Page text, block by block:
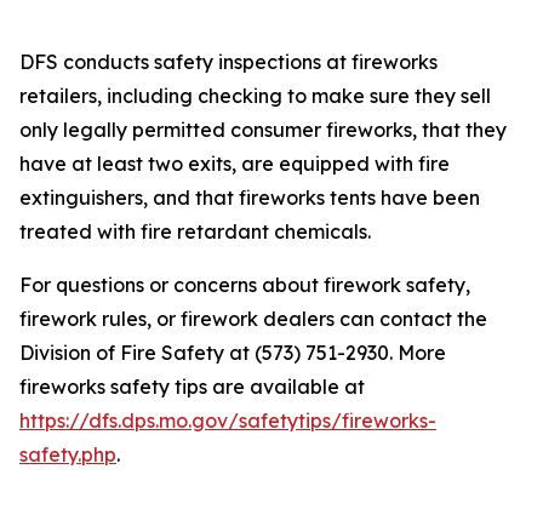
DFS conducts safety inspections at fireworks
retailers, including checking to make sure they sell
only legally permitted consumer fireworks, that they
have at least two exits, are equipped with fire
extinguishers, and that fireworks tents have been
treated with fire retardant chemicals.
For questions or concerns about firework safety,
firework rules, or firework dealers can contact the
Division of Fire Safety at (573) 751-2930. More
fireworks safety tips are available at
https://dfs.dps.mo.gov/safetytips/fireworks-
safety.php.